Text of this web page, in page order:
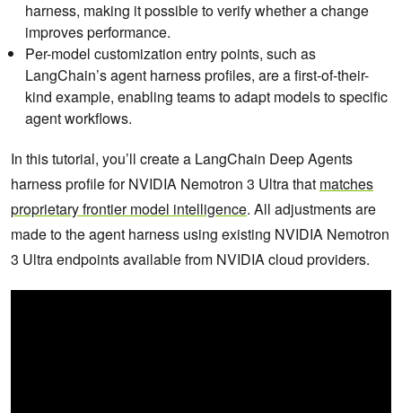
harness, making it possible to verify whether a change
improves performance.
Per-model customization entry points, such as
LangChain’s agent harness profiles, are a first-of-their-
kind example, enabling teams to adapt models to specific
agent workflows.
In this tutorial, you’ll create a LangChain Deep Agents
harness profile for NVIDIA Nemotron 3 Ultra that matches
proprietary frontier model intelligence. All adjustments are
made to the agent harness using existing NVIDIA Nemotron
3 Ultra endpoints available from NVIDIA cloud providers.